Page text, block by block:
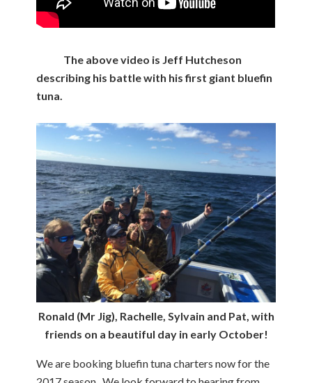
The above video is Jeff Hutcheson
describing his battle with his first giant bluefin
tuna.
Ronald (Mr Jig), Rachelle, Sylvain and Pat, with
friends on a beautiful day in early October!
We are booking bluefin tuna charters now for the